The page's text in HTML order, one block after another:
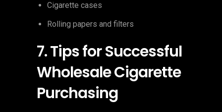
Cigarette cases
Rolling papers and filters
7. Tips for Successful
Wholesale Cigarette
Purchasing